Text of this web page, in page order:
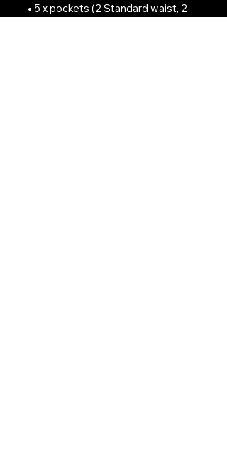
• 5 x pockets (2 Standard waist, 2